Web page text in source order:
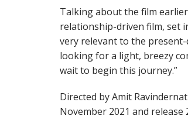
Talking about the film
relationship-driven film, set
very relevant to the
looking for a light, breezy
wait to begin this journey.”
Directed by Amit
November 2021 and release